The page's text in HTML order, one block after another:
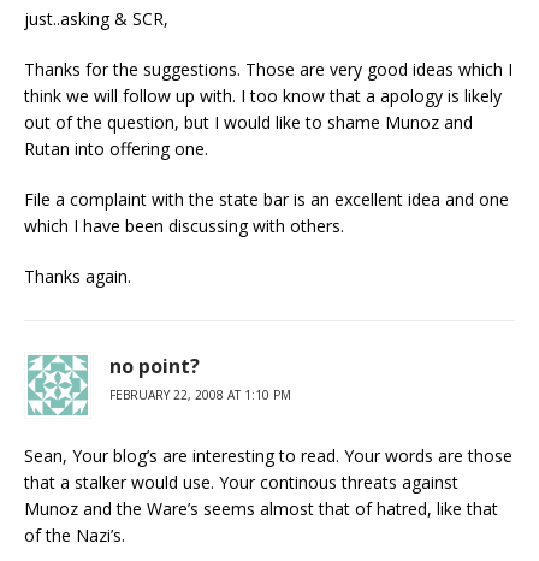
just..asking & SCR,
Thanks for the suggestions. Those are very good ideas which I
think we will follow up with. I too know that a apology is likely
out of the question, but I would like to shame Munoz and
Rutan into offering one.
File a complaint with the state bar is an excellent idea and one
which I have been discussing with others.
Thanks again.
no point?
FEBRUARY 22, 2008 AT 1:10 PM
Sean, Your blog’s are interesting to read. Your words are those
that a stalker would use. Your continous threats against
Munoz and the Ware’s seems almost that of hatred, like that
of the Nazi’s.